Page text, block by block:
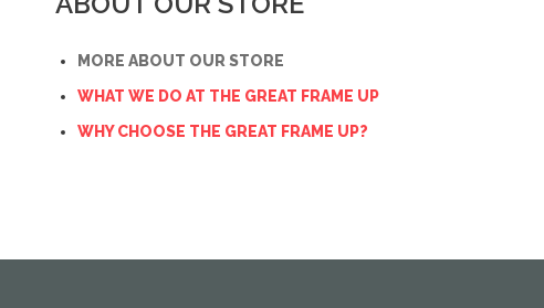
MORE ABOUT OUR STORE
WHAT WE DO AT THE GREAT FRAME UP
WHY CHOOSE THE GREAT FRAME UP?